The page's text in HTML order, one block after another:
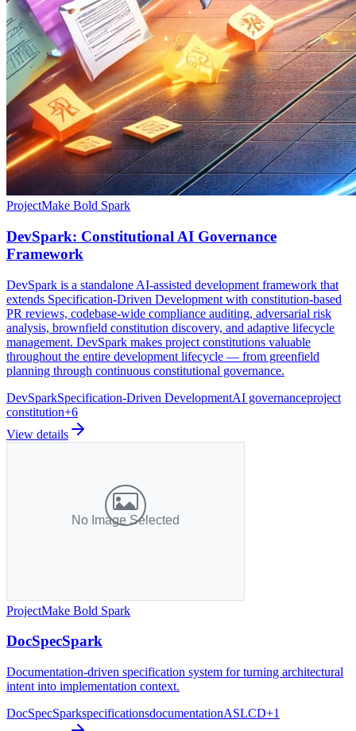
ProjectMake Bold Spark
DevSpark: Constitutional AI Governance
Framework
DevSpark is a standalone AI-assisted development framework that
extends Specification-Driven Development with constitution-based
PR reviews, codebase-wide compliance auditing, adversarial risk
analysis, brownfield constitution discovery, and adaptive lifecycle
management. DevSpark makes project constitutions valuable
throughout the entire development lifecycle — from greenfield
planning through continuous constitutional governance.
DevSparkSpecification-Driven DevelopmentAI governanceproject
constitution+6
View details
ProjectMake Bold Spark
DocSpecSpark
Documentation-driven specification system for turning architectural
intent into implementation context.
DocSpecSparkspecificationsdocumentationASLCD+1